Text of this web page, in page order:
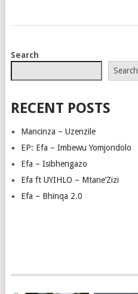
POSTS
Search
Search
RECENT POSTS
Mancinza – Uzenzile
EP: Efa – Imbewu Yomjondolo
Efa – Isibhengazo
Efa ft UYIHLO – Mtane’Zizi
Efa – Bhinqa 2.0